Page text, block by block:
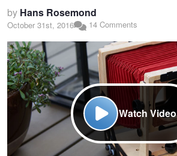
by Hans Rosemond
October 31st, 2016 14 Comments
Watch Video